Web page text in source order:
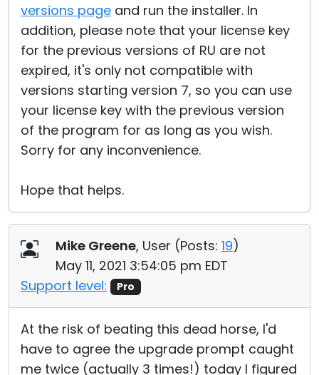
versions page and run the installer. In
addition, please note that your license key
for the previous versions of RU are not
expired, it's only not compatible with
versions starting version 7, so you can use
your license key with the previous version
of the program for as long as you wish.
Sorry for any inconvenience.
Hope that helps.
Mike Greene, User (Posts: 19)
May 11, 2021 3:54:05 pm EDT
Support level:
Pro
At the risk of beating this dead horse, I'd
have to agree the upgrade prompt caught
me twice (actually 3 times!) today I figured